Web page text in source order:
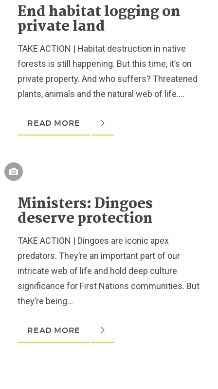
End habitat logging on
private land
TAKE ACTION | Habitat destruction in native
forests is still happening. But this time, it’s on
private property. And who suffers? Threatened
plants, animals and the natural web of life....
READ MORE
Ministers: Dingoes
deserve protection
TAKE ACTION | Dingoes are iconic apex
predators. They’re an important part of our
intricate web of life and hold deep culture
significance for First Nations communities. But
they’re being...
READ MORE